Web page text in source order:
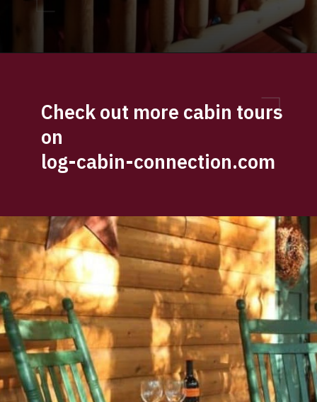
Check out more cabin tours
on
log-cabin-connection.com